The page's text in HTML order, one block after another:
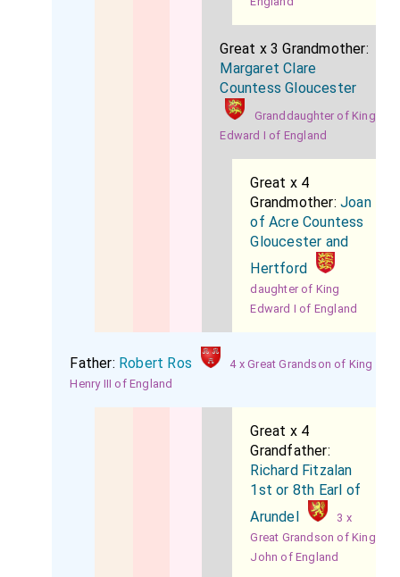
Great x 3 Grandmother:
Margaret Clare
Countess Gloucester
Granddaughter of King
Edward I of England
Great x 4
Grandmother:Joan
of Acre Countess
Gloucester and
Hertford
daughter of King
Edward I of England
Father: Robert Ros
4 x Great Grandson of King
Henry III of England
Great x 4
Grandfather:
Richard Fitzalan
1st or 8th Earl of
Arundel
3 x
Great Grandson of King
John of England